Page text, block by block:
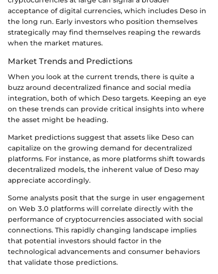
acceptance of digital currencies, which includes Deso in
the long run. Early investors who position themselves
strategically may find themselves reaping the rewards
when the market matures.
Market Trends and Predictions
When you look at the current trends, there is quite a
buzz around decentralized finance and social media
integration, both of which Deso targets. Keeping an eye
on these trends can provide critical insights into where
the asset might be heading.
Market predictions suggest that assets like Deso can
capitalize on the growing demand for decentralized
platforms. For instance, as more platforms shift towards
decentralized models, the inherent value of Deso may
appreciate accordingly.
Some analysts posit that the surge in user engagement
on Web 3.0 platforms will correlate directly with the
performance of cryptocurrencies associated with social
connections. This rapidly changing landscape implies
that potential investors should factor in the
technological advancements and consumer behaviors
that validate those predictions.